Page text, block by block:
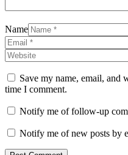
Name
Save my name, email, and
time I comment.
Notify me of follow-up
Notify me of new posts by